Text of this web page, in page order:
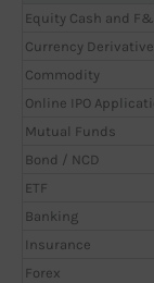
Equity Cash and
Currency
Commodity
Online IPO
Mutual Funds
Bond / NCD
ETF
Banking
Insurance
Forex